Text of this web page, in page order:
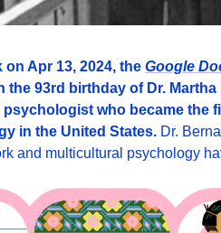
on Apr 13, 2024, the Google
the 93rd birthday of Dr.
who became the
in the United States. Dr.
and multicultural psychology